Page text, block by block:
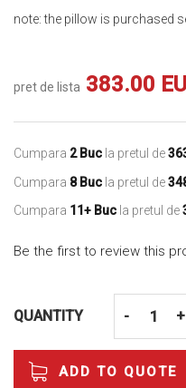
note: the pillow is purchased
pret de lista 383.00
Cumpara 2 Buc la pretul de
Cumpara 8 Buc la pretul de
Cumpara 11+ Buc la pretul de
Be the first to review this
QUANTITY - +
ADD TO QUOTE